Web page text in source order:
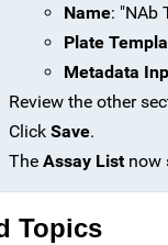
Name: "NAb
Plate
Metadata
Review the other
Click Save.
The Assay Listnow
Topics